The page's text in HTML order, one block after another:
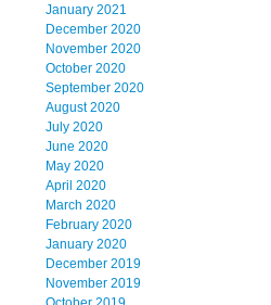
January 2021
December 2020
November 2020
October 2020
September 2020
August 2020
July 2020
June 2020
May 2020
April 2020
March 2020
February 2020
January 2020
December 2019
November 2019